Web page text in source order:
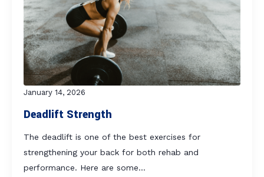
Deadlift Strength
January 14, 2026
The deadlift is one of the best exercises for
strengthening your back for both rehab and
performance. Here are some…